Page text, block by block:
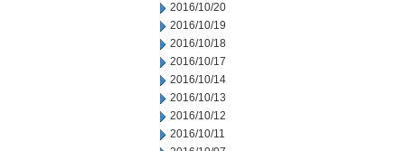
2016/10/20
2016/10/19
2016/10/18
2016/10/17
2016/10/14
2016/10/13
2016/10/12
2016/10/11